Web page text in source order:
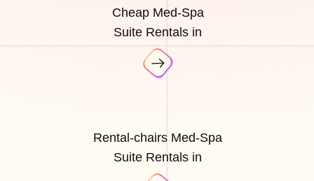
Cheap Med-Spa
Suite Rentals in
Rental-chairs Med-Spa
Suite Rentals in